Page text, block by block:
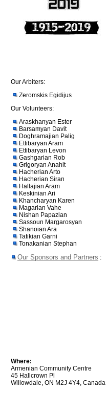
Our Arbiters:
Zeromskis Egidijus
Our Volunteers:
Araskhanyan Ester
Barsamyan Davit
Doghramajian Palig
Ettibaryan Aram
Ettibaryan Levon
Gashgarian Rob
Grigoryan Anahit
Hacherian Arto
Hacherian Siran
Hallajian Aram
Keskinian Ari
Khancharyan Karen
Magarian Vahe
Nishan Papazian
Sassoun Margarosyan
Shanoian Ara
Tatikian Garni
Tonakanian Stephan
Our Sponsors and Partners :
Where:
Armenian Community Centre
45 Hallcrown Pl
Willowdale, ON M2J 4Y4, Canada